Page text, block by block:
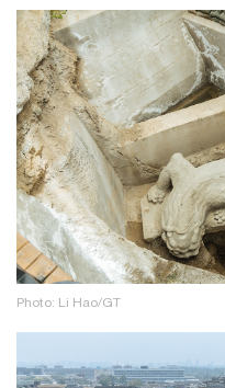
Photo: Li Hao/GT